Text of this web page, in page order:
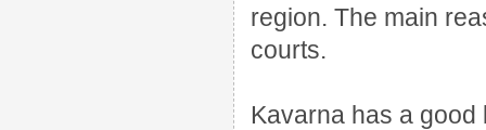
region. The main
courts.
Kavarna has a